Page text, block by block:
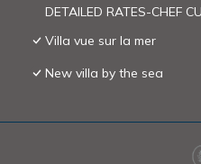
DETAILED RATES-CHEF
Villa vue sur la mer
New villa by the sea